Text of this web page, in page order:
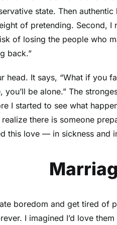
state. Then
of pretending. Second,
of losing the people
back.”
It says, “What if you
be alone.” The
I started to see what
there is someone
this love — in sickness and
boredom and get tired
I imagined I’d love